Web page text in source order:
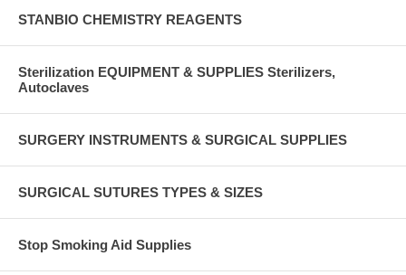
STANBIO CHEMISTRY REAGENTS
Sterilization EQUIPMENT & SUPPLIES Sterilizers,
Autoclaves
SURGERY INSTRUMENTS & SURGICAL SUPPLIES
SURGICAL SUTURES TYPES & SIZES
Stop Smoking Aid Supplies